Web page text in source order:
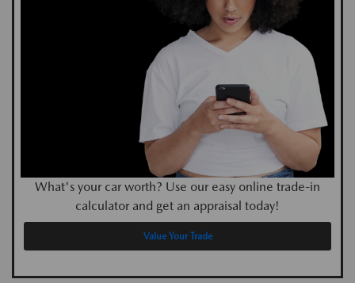
What's your car worth? Use our easy online trade-in
calculator and get an appraisal today!
Value Your Trade